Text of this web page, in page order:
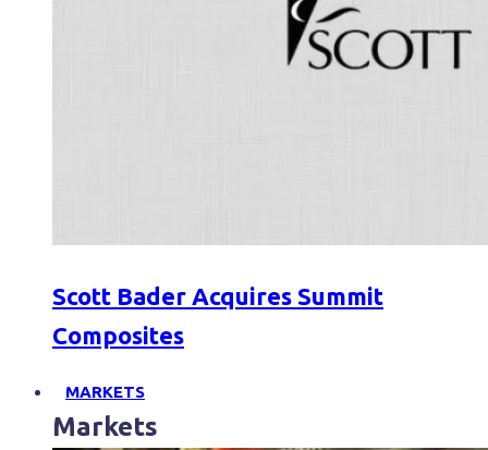
Scott Bader Acquires Summit
Composites
MARKETS
Markets